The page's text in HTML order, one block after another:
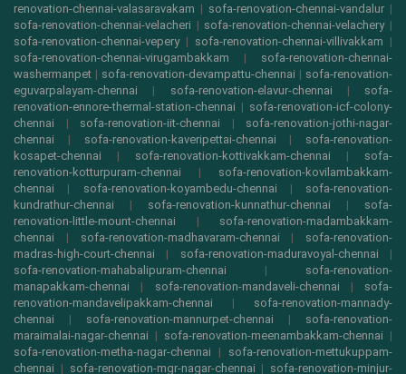
renovation-chennai-valasaravakam | sofa-renovation-chennai-vandalur |
sofa-renovation-chennai-velacheri | sofa-renovation-chennai-velachery|
sofa-renovation-chennai-vepery| sofa-renovation-chennai-villivakkam |
sofa-renovation-chennai-virugambakkam | sofa-renovation-chennai-
washermanpet | sofa-renovation-devampattu-chennai | sofa-renovation-
eguvarpalayam-chennai | sofa-renovation-elavur-chennai | sofa-
renovation-ennore-thermal-station-chennai | sofa-renovation-icf-colony-
chennai | sofa-renovation-iit-chennai | sofa-renovation-jothi-nagar-
chennai | sofa-renovation-kaveripettai-chennai | sofa-renovation-
kosapet-chennai | sofa-renovation-kottivakkam-chennai | sofa-
renovation-kotturpuram-chennai | sofa-renovation-kovilambakkam-
chennai | sofa-renovation-koyambedu-chennai | sofa-renovation-
kundrathur-chennai | sofa-renovation-kunnathur-chennai | sofa-
renovation-little-mount-chennai | sofa-renovation-madambakkam-
chennai | sofa-renovation-madhavaram-chennai | sofa-renovation-
madras-high-court-chennai | sofa-renovation-maduravoyal-chennai |
sofa-renovation-mahabalipuram-chennai | sofa-renovation-
manapakkam-chennai | sofa-renovation-mandaveli-chennai | sofa-
renovation-mandavelipakkam-chennai | sofa-renovation-mannady-
chennai | sofa-renovation-mannurpet-chennai | sofa-renovation-
maraimalai-nagar-chennai | sofa-renovation-meenambakkam-chennai |
sofa-renovation-metha-nagar-chennai | sofa-renovation-mettukuppam-
chennai | sofa-renovation-mgr-nagar-chennai | sofa-renovation-minjur-